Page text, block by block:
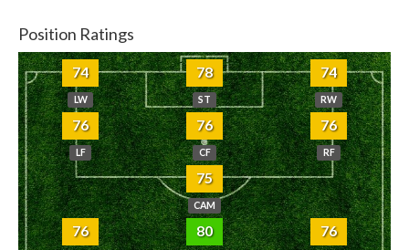
Position Ratings
74
LW
78
ST
74
RW
76
LF
76
CF
76
RF
75
CAM
76 80 76